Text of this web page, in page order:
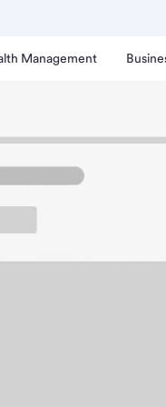
Management